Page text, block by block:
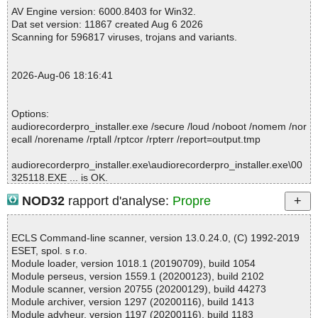
png ok
2026-08-06 18:16:33 \\host\shared\files\kaspersky\audiorecorder
pro_installer.exe//UPX//data0001.res//images/audioconverterripp
pro_installer.exe//UPX//data0001.res//images/audioeditor.png ok
ok
2026-08-06 18:16:33 \\host\shared\files\kaspersky\audiorecorder
pro_installer.exe//UPX//data0001.res//images/audiotoolboxsuite.p
2026-08-06 18:16:33 \\host\shared\files\kaspersky\audiorecorder
pro_installer.exe//UPX//data0001.res//images/datarecovery.png o
k
2026-08-06 18:16:33 \\host\shared\files\kaspersky\audiorecorder
2026-08-06 18:16:33 \\host\shared\files\kaspersky\audiorecorder
pro_installer.exe//UPX//data0001.res//images/filelockpro.png ok
2026-08-06 18:16:33 \\host\shared\files\kaspersky\audiorecorder
pro_installer.exe//UPX//data0001.res//images/freeimagewatermar
kmaster.png ok
2026-08-06 18:16:33 \\host\shared\files\kaspersky\audiorecorder
pro_installer.exe//UPX//data0001.res//images/freevideodrmprotec
AV Engine version: 6000.8403 for Win32.
Dat set version: 11867 created Aug 6 2026
Scanning for 596817 viruses, trojans and variants.
2026-Aug-06 18:16:41
Options:
audiorecorderpro_installer.exe /secure /loud /noboot /nomem /nor
ecall /norename /rptall /rptcor /rpterr /report=output.tmp
audiorecorderpro_installer.exe\audiorecorderpro_installer.exe\00
325118.EXE ... is OK.
audiorecorderpro_installer.exe\audiorecorderpro_installer.exe ... i
s OK.
audiorecorderpro_installer.exe ... is OK.
Summary Report on audiorecorderpro_installer.exe
File(s)
Total files:................... 1
Clean:......................... 1
NOD32 rapport d'analyse: Propre
ECLS Command-line scanner, version 13.0.24.0, (C) 1992-2019
ESET, spol. s r.o.
Module loader, version 1018.1 (20190709), build 1054
Module perseus, version 1559.1 (20200123), build 2102
Module scanner, version 20755 (20200129), build 44273
Module archiver, version 1297 (20200116), build 1413
Module advheur, version 1197 (20200116), build 1183